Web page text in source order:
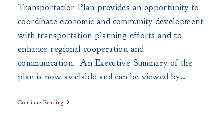
Transportation Plan provides an opportunity to
coordinate economic and community development
with transportation planning efforts and to
enhance regional cooperation and
communication. An Executive Summary of the
plan is now available and can be viewed by…
Continue Reading2045
Comprehensive